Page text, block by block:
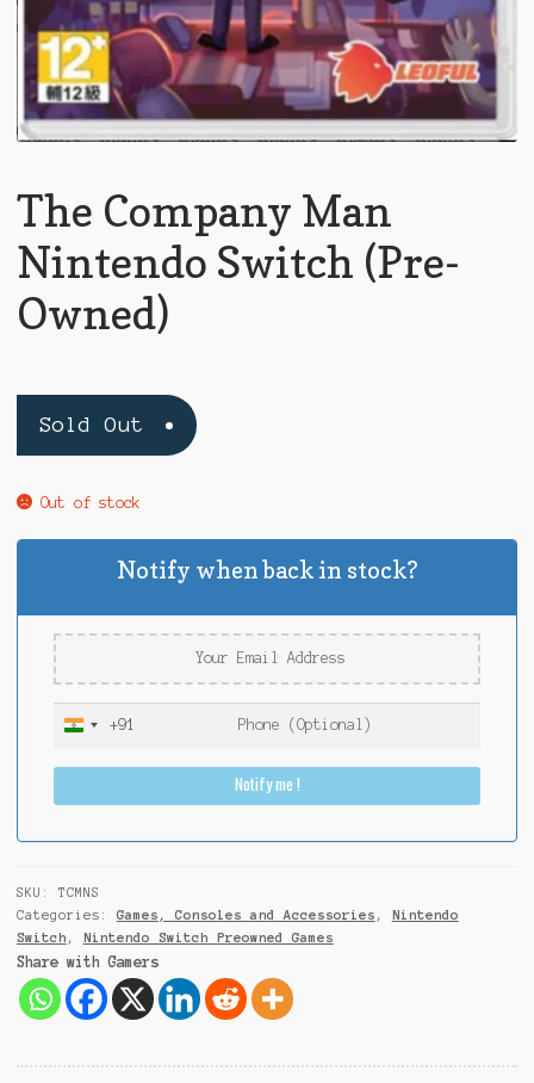
The Company Man
Nintendo Switch (Pre-
Owned)
Sold Out
Out of stock
Notify when back in stock?
I
i
9
1
+91
Notify me !
SKU: TCMNS
Categories: Games, Consoles and Accessories , Nintendo
Switch , Nintendo Switch Preowned Games
Share with Gamers